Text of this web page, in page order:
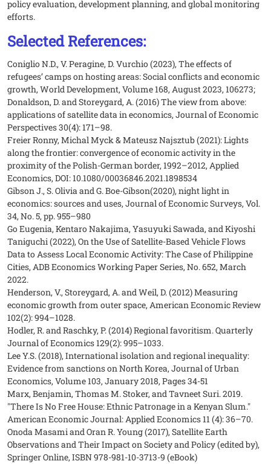
policy evaluation, development planning, and global monitoring
efforts.
Selected References:
Coniglio N.D., V. Peragine, D. Vurchio (2023), The effects of
refugees’ camps on hosting areas: Social conflicts and economic
growth, World Development, Volume 168, August 2023, 106273;
Donaldson, D. and Storeygard, A. (2016) The view from above:
applications of satellite data in economics, Journal of Economic
Perspectives 30(4): 171–98.
Freier Ronny, Michal Myck & Mateusz Najsztub (2021): Lights
along the frontier: convergence of economic activity in the
proximity of the Polish-German border, 1992–2012, Applied
Economics, DOI: 10.1080/00036846.2021.1898534
Gibson J., S. Olivia and G. Boe-Gibson(2020), night light in
economics: sources and uses, Journal of Economic Surveys, Vol.
34, No. 5, pp. 955–980
Go Eugenia, Kentaro Nakajima, Yasuyuki Sawada, and Kiyoshi
Taniguchi (2022), On the Use of Satellite-Based Vehicle Flows
Data to Assess Local Economic Activity: The Case of Philippine
Cities, ADB Economics Working Paper Series, No. 652, March
2022.
Henderson, V., Storeygard, A. and Weil, D. (2012) Measuring
economic growth from outer space, American Economic Review
102(2): 994–1028.
Hodler, R. and Raschky, P. (2014) Regional favoritism. Quarterly
Journal of Economics 129(2): 995–1033.
Lee Y.S. (2018), International isolation and regional inequality:
Evidence from sanctions on North Korea, Journal of Urban
Economics, Volume 103, January 2018, Pages 34-51
Marx, Benjamin, Thomas M. Stoker, and Tavneet Suri. 2019.
"There Is No Free House: Ethnic Patronage in a Kenyan Slum."
American Economic Journal: Applied Economics 11 (4): 36–70.
Onoda Masami and Oran R. Young (2017), Satellite Earth
Observations and Their Impact on Society and Policy (edited by),
Springer Online, ISBN 978-981-10-3713-9 (eBook)